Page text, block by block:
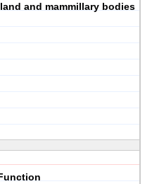
and mammillary bodies